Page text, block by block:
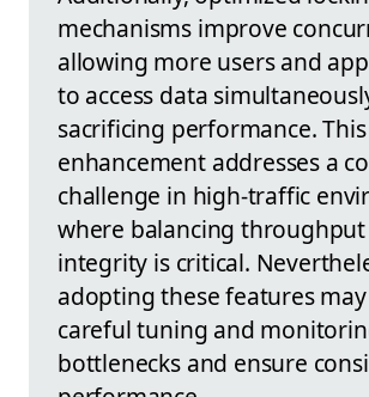
mechanisms improve
allowing more users and
to access data
sacrificing performance. This
enhancement addresses a
challenge in high-traffic
where balancing
integrity is critical.
adopting these features
careful tuning and
bottlenecks and ensure